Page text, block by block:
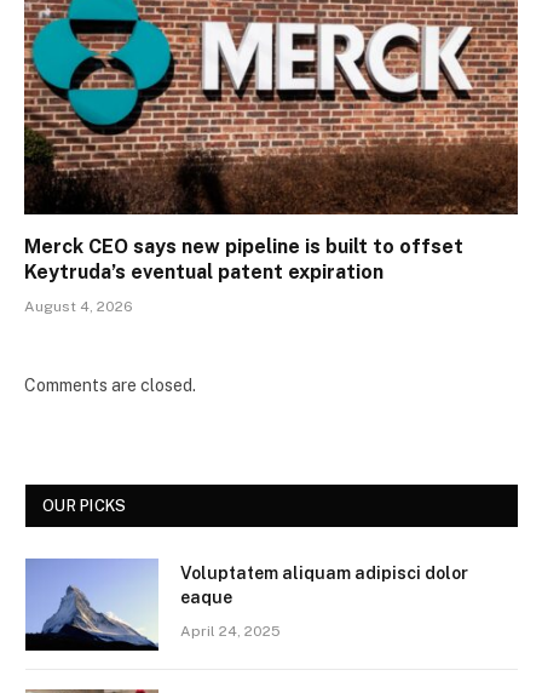
Merck CEO says new pipeline is built to offset
Keytruda’s eventual patent expiration
August 4, 2026
Comments are closed.
OUR PICKS
Voluptatem aliquam adipisci dolor
eaque
April 24, 2025